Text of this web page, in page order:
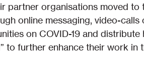
partner organisations moved to
online messaging, video-
on COVID-19 and distribute
to further enhance their work in